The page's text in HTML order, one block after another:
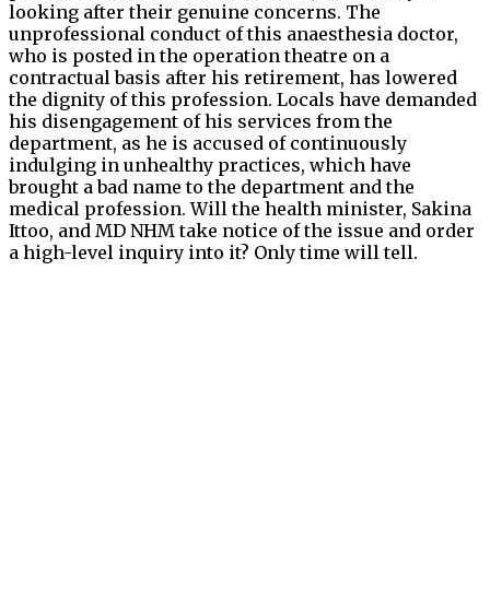
looking after their genuine concerns. The
unprofessional conduct of this anaesthesia doctor,
who is posted in the operation theatre on a
contractual basis after his retirement, has lowered
the dignity of this profession. Locals have demanded
his disengagement of his services from the
department, as he is accused of continuously
indulging in unhealthy practices, which have
brought a bad name to the department and the
medical profession. Will the health minister, Sakina
Ittoo, and MD NHM take notice of the issue and order
a high-level inquiry into it? Only time will tell.